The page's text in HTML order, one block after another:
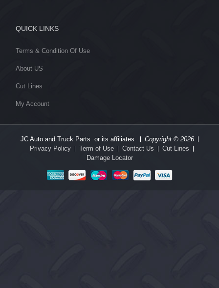
QUICK LINKS
Terms & Condition Of Use
About US
Cut Lines
My Account
JC Auto and Truck Parts or its affiliates
Copyright © 2026
Privacy Policy
Term of Use Contact Us
Cut Lines
Damage Locator